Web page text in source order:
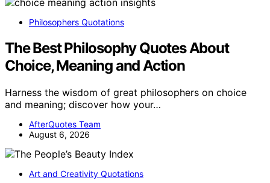
Philosophers Quotations
The Best Philosophy Quotes About
Choice, Meaning and Action
Harness the wisdom of great philosophers on choice
and meaning; discover how your…
AfterQuotes Team
August 6, 2026
Art and Creativity Quotations